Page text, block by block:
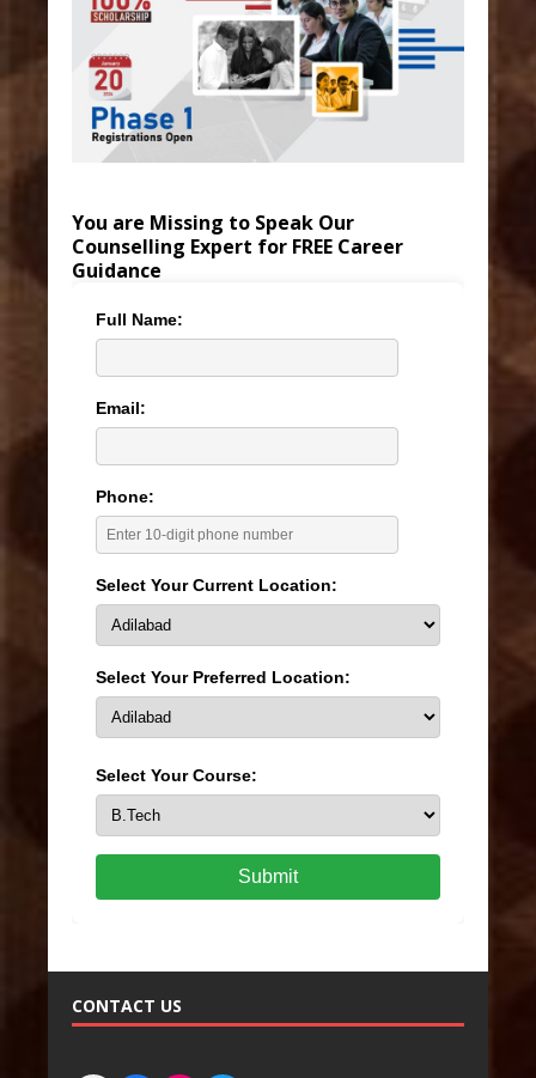
You are Missing to Speak Our
Counselling Expert for FREE Career
Guidance
Full Name:
Email:
Phone:
Select Your Current Location:
Select Your Preferred Location:
Select Your Course:
Submit
CONTACT US